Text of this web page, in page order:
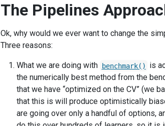
The Pipelines
Ok, why would we ever want to change the
Three reasons:
What we are doing with benchmark()
is
the numerically best method from the
that we have “optimized on the CV” (we
that this is will produce optimistically
are going over only a handful of options,